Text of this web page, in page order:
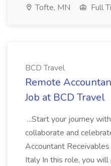
Tofte, MN Full
BCD Travel
Remote
Job at BCD Travel
...Start your journey
collaborate and
Accountant
Italy In this role, you